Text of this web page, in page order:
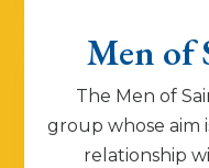
Men of
The Men of
group whose aim
relationship